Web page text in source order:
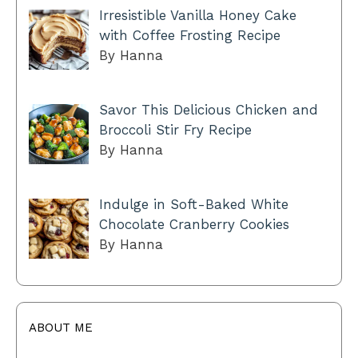
Irresistible Vanilla Honey Cake
with Coffee Frosting Recipe
By Hanna
Savor This Delicious Chicken and
Broccoli Stir Fry Recipe
By Hanna
Indulge in Soft-Baked White
Chocolate Cranberry Cookies
By Hanna
ABOUT ME